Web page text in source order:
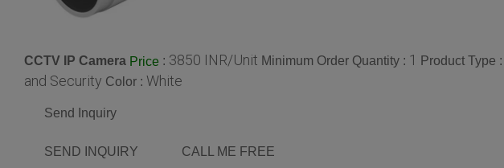
CCTV IP Camera Price : 3850 INR/Unit Minimum Order Quantity : 1 Product Type :
and Security Color : White
Send Inquiry
SEND INQUIRY CALL ME FREE